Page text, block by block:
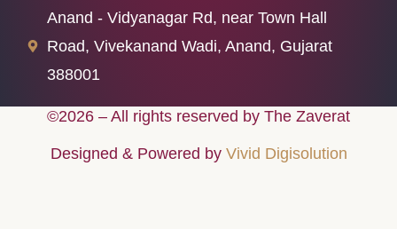
Anand - Vidyanagar Rd, near Town Hall
Road, Vivekanand Wadi, Anand, Gujarat
388001
©2026 – All rights reserved by The Zaverat
Designed & Powered by Vivid Digisolution